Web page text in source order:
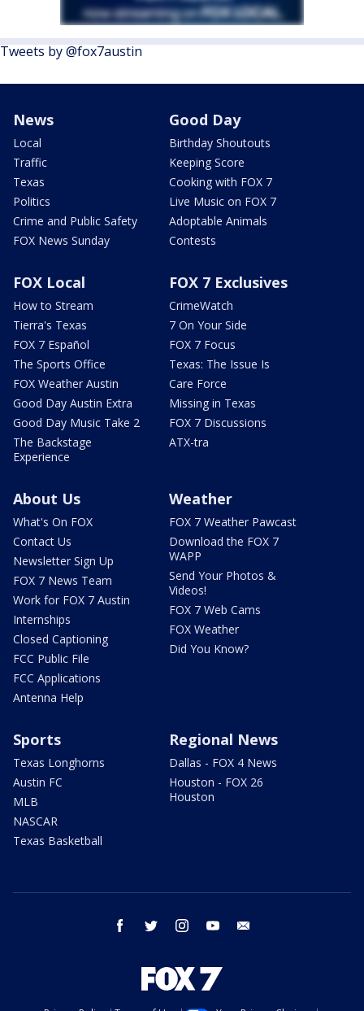
Tweets by @fox7austin
News
Local
Traffic
Texas
Politics
Crime and Public Safety
FOX News Sunday
Good Day
Birthday Shoutouts
Keeping Score
Cooking with FOX 7
Live Music on FOX 7
Adoptable Animals
Contests
FOX Local
How to Stream
Tierra's Texas
FOX 7 Español
The Sports Office
FOX Weather Austin
Good Day Austin Extra
Good Day Music Take 2
The Backstage
Experience
FOX 7 Exclusives
CrimeWatch
7 On Your Side
FOX 7 Focus
Texas: The Issue Is
Care Force
Missing in Texas
FOX 7 Discussions
ATX-tra
About Us
What's On FOX
Contact Us
Newsletter Sign Up
FOX 7 News Team
Work for FOX 7 Austin
Internships
Closed Captioning
FCC Public File
FCC Applications
Antenna Help
Weather
FOX 7 Weather Pawcast
Download the FOX 7
WAPP
Send Your Photos &
Videos!
FOX 7 Web Cams
FOX Weather
Did You Know?
Sports
Texas Longhorns
Austin FC
MLB
NASCAR
Texas Basketball
Regional News
Dallas - FOX 4 News
Houston - FOX 26
Houston
facebook twitter instagram youtube